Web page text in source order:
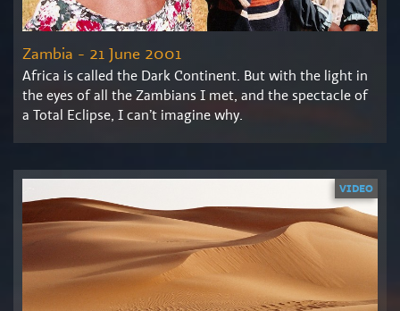
Zambia - 21 June 2001
Africa is called the Dark Continent. But with the light in
the eyes of all the Zambians I met, and the spectacle of
a Total Eclipse, I can’t imagine why.
VIDEO